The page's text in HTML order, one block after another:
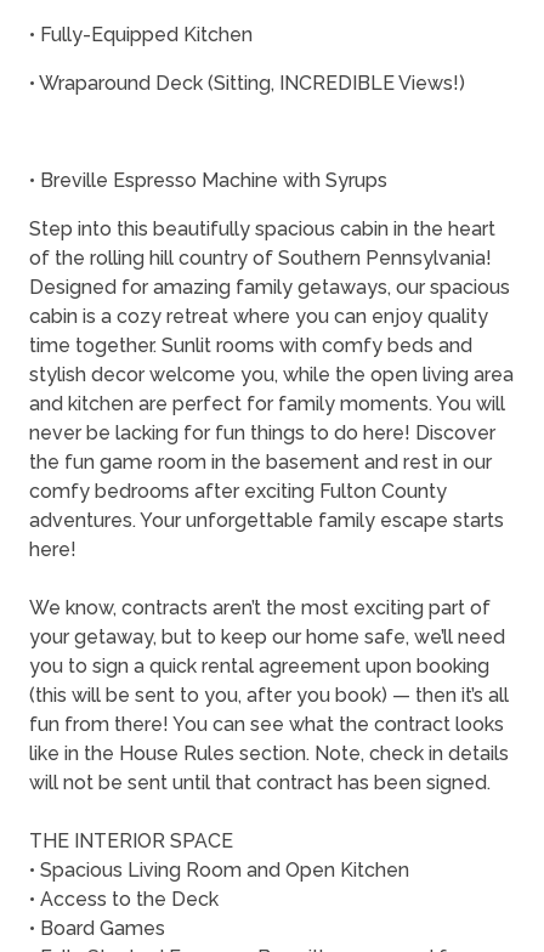
• Fully-Equipped Kitchen
• Wraparound Deck (Sitting, INCREDIBLE Views!)
• Breville Espresso Machine with Syrups
Step into this beautifully spacious cabin in the heart
of the rolling hill country of Southern Pennsylvania!
Designed for amazing family getaways, our spacious
cabin is a cozy retreat where you can enjoy quality
time together. Sunlit rooms with comfy beds and
stylish decor welcome you, while the open living area
and kitchen are perfect for family moments. You will
never be lacking for fun things to do here! Discover
the fun game room in the basement and rest in our
comfy bedrooms after exciting Fulton County
adventures. Your unforgettable family escape starts
here!
We know, contracts aren’t the most exciting part of
your getaway, but to keep our home safe, we’ll need
you to sign a quick rental agreement upon booking
(this will be sent to you, after you book) — then it’s all
fun from there! You can see what the contract looks
like in the House Rules section. Note, check in details
will not be sent until that contract has been signed.
THE INTERIOR SPACE
• Spacious Living Room and Open Kitchen
• Access to the Deck
• Board Games